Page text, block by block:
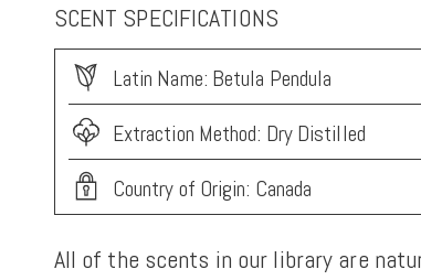
SCENT SPECIFICATIONS
Latin Name: Betula Pendula
Extraction Method: Dry Distilled
Country of Origin: Canada
All of the scents in our library are